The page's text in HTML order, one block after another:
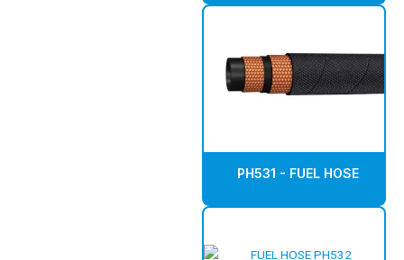
PH531 - FUEL HOSE